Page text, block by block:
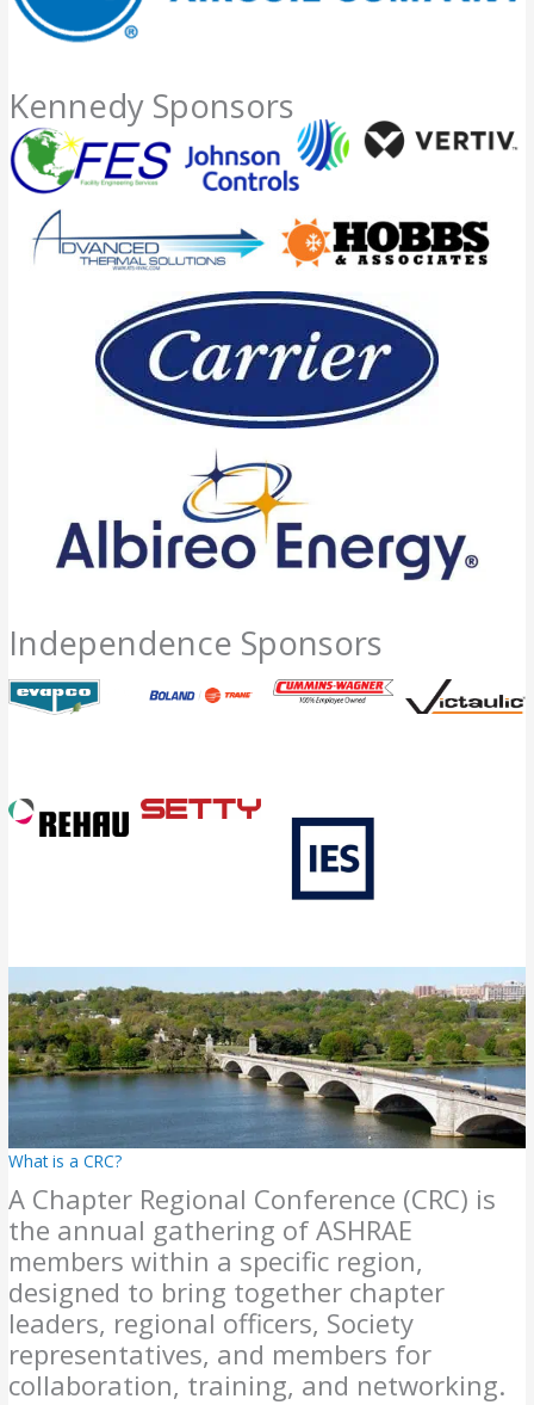
Kennedy Sponsors
Independence Sponsors
What is a CRC?
A Chapter Regional Conference (CRC) is
the annual gathering of ASHRAE
members within a specific region,
designed to bring together chapter
leaders, regional officers, Society
representatives, and members for
collaboration, training, and networking.